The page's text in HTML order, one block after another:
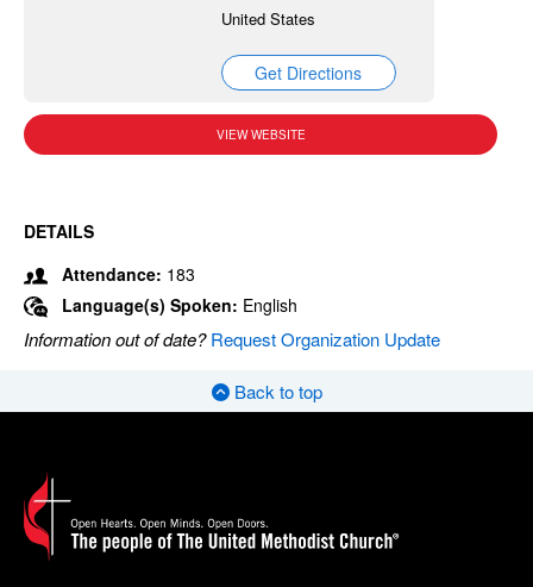
United States
Get Directions
VIEW WEBSITE
DETAILS
Attendance: 183
Language(s) Spoken: English
Information out of date?Request Organization Update
Back to top